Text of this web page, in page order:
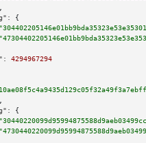
{
4294967294
{